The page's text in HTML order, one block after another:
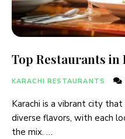
Top Restaurants in
KARACHI RESTAURANTS
Karachi is a vibrant city
diverse flavors, with each
the mix. …